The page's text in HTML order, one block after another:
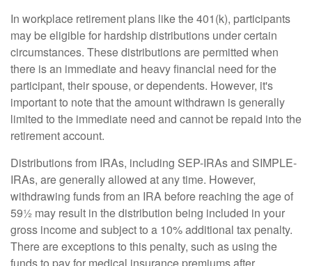
In workplace retirement plans like the 401(k), participants
may be eligible for hardship distributions under certain
circumstances. These distributions are permitted when
there is an immediate and heavy financial need for the
participant, their spouse, or dependents. However, it's
important to note that the amount withdrawn is generally
limited to the immediate need and cannot be repaid into the
retirement account.
Distributions from IRAs, including SEP-IRAs and SIMPLE-
IRAs, are generally allowed at any time. However,
withdrawing funds from an IRA before reaching the age of
59½ may result in the distribution being included in your
gross income and subject to a 10% additional tax penalty.
There are exceptions to this penalty, such as using the